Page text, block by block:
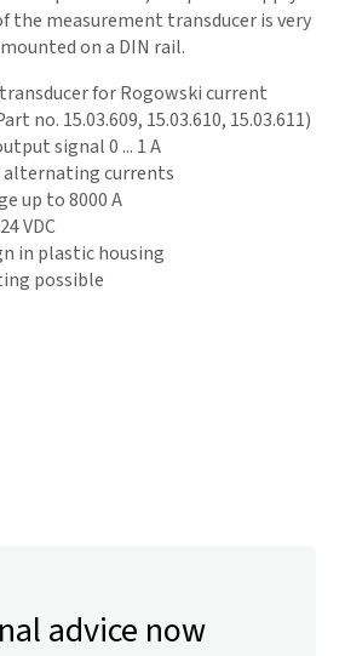
the measurement transducer is very
on a DIN rail.
for Rogowski current
no. 15.03.609, 15.03.610, 15.03.611)
signal 0 ... 1 A
alternating currents
up to 8000 A
VDC
in plastic housing
possible
advice now